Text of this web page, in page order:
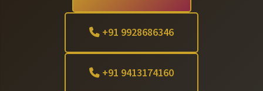
+91 9928686346
+91 9413174160